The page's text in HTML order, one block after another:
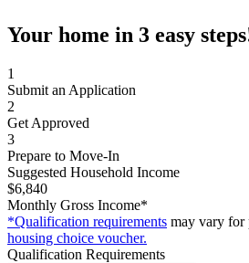
Your home in 3 easy
1
Submit an Application
2
Get Approved
3
Prepare to Move-In
Suggested Household Income
$6,840
Monthly Gross Income*
*Qualification requirements may vary for
housing choice voucher.
Qualification Requirements